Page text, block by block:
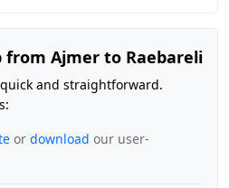
from Ajmer to Raebareli
and straightforward.
or download our user-